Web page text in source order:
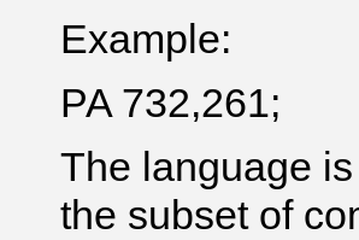
Example:
PA 732,261;
The language
the subset of